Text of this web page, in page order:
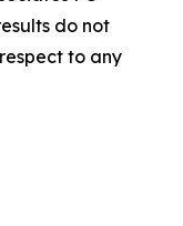
do not
to any